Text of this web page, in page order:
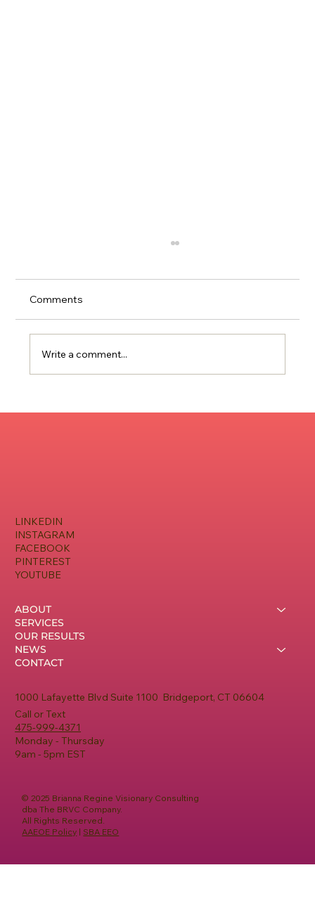
Comments
Write a comment...
1000 Lafayette Blvd Suite 1100 Bridgeport, CT 06604
Call or Text
475-999-4371
Monday - Thursday
9am - 5pm EST
ABOUT
SERVICES
OUR RESULTS
NEWS
CONTACT
LINKEDIN
INSTAGRAM
FACEBOOK
PINTEREST
YOUTUBE
© 2025 Brianna Regine Visionary Consulting
dba The BRVC Company.
All Rights Reserved.
AAEOE Policy | SBA EEO